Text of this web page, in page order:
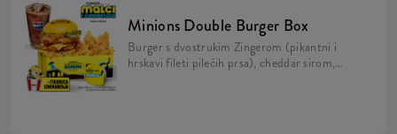
Minions Double Burger Box
Burger s dvostrukim Zingerom (pikantni i
hrskavi fileti pilećih prsa), cheddar sirom,